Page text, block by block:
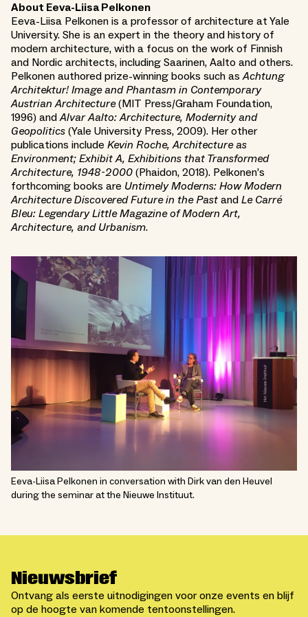
About Eeva-Liisa Pelkonen
Eeva-Liisa Pelkonen is a professor of architecture at Yale
University. She is an expert in the theory and history of
modern architecture, with a focus on the work of Finnish
and Nordic architects, including Saarinen, Aalto and others.
Pelkonen authored prize-winning books such asAchtung
Architektur! Image and Phantasm in Contemporary
Austrian Architecture(MIT Press/Graham Foundation,
1996) andAlvar Aalto: Architecture, Modernity and
Geopolitics (Yale University Press, 2009). Her other
publications include Kevin Roche, Architecture as
Environment; Exhibit A, Exhibitions that Transformed
Architecture, 1948-2000 (Phaidon, 2018). Pelkonen’s
forthcoming books are Untimely Moderns: How Modern
Architecture Discovered Future in the Past and Le Carré
Bleu: Legendary Little Magazine of Modern Art,
Architecture, and Urbanism.
Eeva-Liisa Pelkonen in conversation with Dirk van den Heuvel
during the seminar at the Nieuwe Instituut.
Nieuwsbrief
Ontvang als eerste uitnodigingen voor onze events en blijf
op de hoogte van komende tentoonstellingen.